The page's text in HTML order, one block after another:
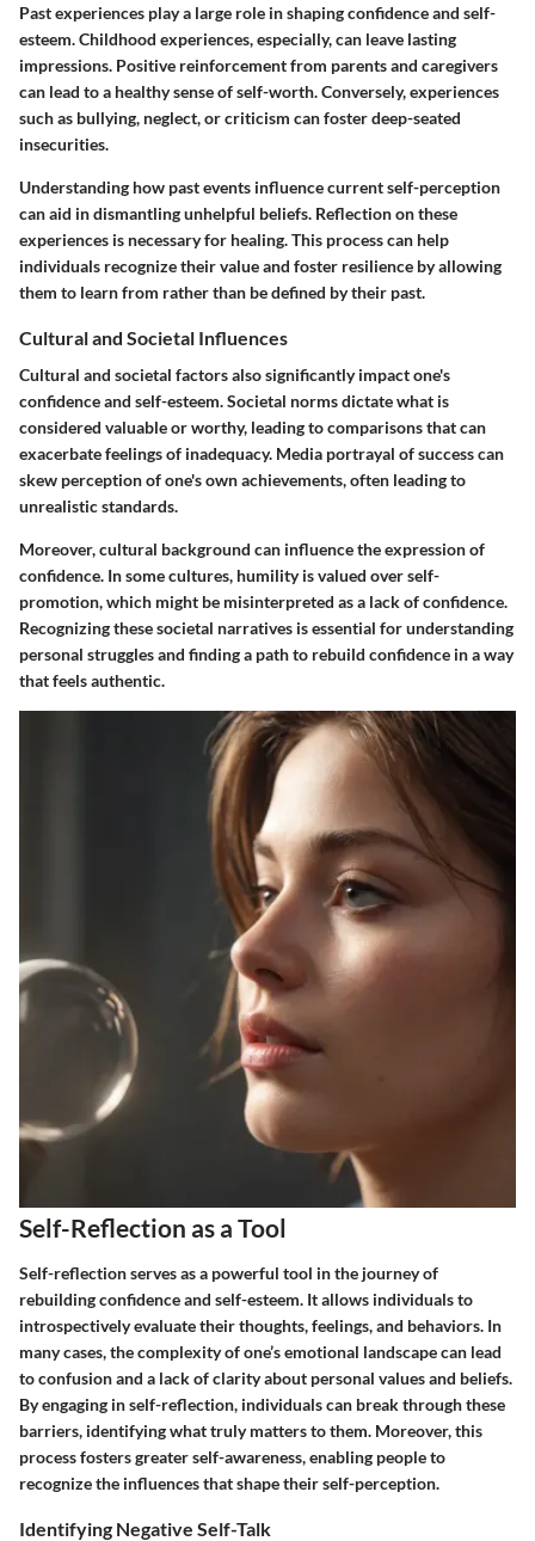
Past experiences play a large role in shaping confidence and self-
esteem. Childhood experiences, especially, can leave lasting
impressions. Positive reinforcement from parents and caregivers
can lead to a healthy sense of self-worth. Conversely, experiences
such as bullying, neglect, or criticism can foster deep-seated
insecurities.
Understanding how past events influence current self-perception
can aid in dismantling unhelpful beliefs. Reflection on these
experiences is necessary for healing. This process can help
individuals recognize their value and foster resilience by allowing
them to learn from rather than be defined by their past.
Cultural and Societal Influences
Cultural and societal factors also significantly impact one's
confidence and self-esteem. Societal norms dictate what is
considered valuable or worthy, leading to comparisons that can
exacerbate feelings of inadequacy. Media portrayal of success can
skew perception of one's own achievements, often leading to
unrealistic standards.
Moreover, cultural background can influence the expression of
confidence. In some cultures, humility is valued over self-
promotion, which might be misinterpreted as a lack of confidence.
Recognizing these societal narratives is essential for understanding
personal struggles and finding a path to rebuild confidence in a way
that feels authentic.
Self-Reflection as a Tool
Self-reflection serves as a powerful tool in the journey of
rebuilding confidence and self-esteem. It allows individuals to
introspectively evaluate their thoughts, feelings, and behaviors. In
many cases, the complexity of one’s emotional landscape can lead
to confusion and a lack of clarity about personal values and beliefs.
By engaging in self-reflection, individuals can break through these
barriers, identifying what truly matters to them. Moreover, this
process fosters greater self-awareness, enabling people to
recognize the influences that shape their self-perception.
Identifying Negative Self-Talk